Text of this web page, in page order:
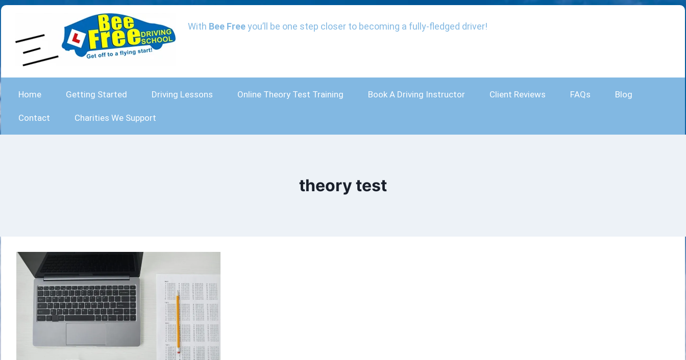
With Bee Freeyou’ll be one step closer to becoming a fully-fledged driver!
Home Getting Started Driving Lessons Online Theory Test Training Book A Driving Instructor Client Reviews FAQs Blog
Contact Charities We Support
theory test